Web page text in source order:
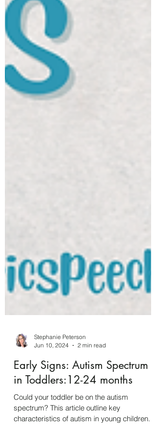
Stephanie Peterson
Jun 10, 2024
2 min read
Early Signs: Autism Spectrum
in Toddlers:12-24 months
Could your toddler be on the autism